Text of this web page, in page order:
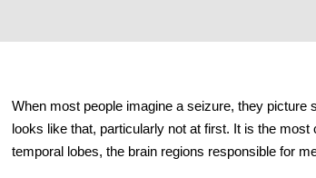
When most people imagine a seizure, they picture
looks like that, particularly not at first. It is the
temporal lobes, the brain regions responsible for